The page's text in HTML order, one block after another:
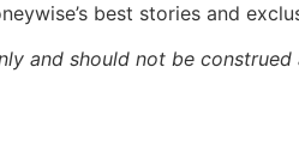
best stories and
and should not be